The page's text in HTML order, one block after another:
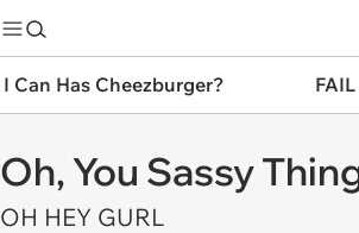
I Can Has Cheezburger?
Oh, You Sassy
OH HEY GURL